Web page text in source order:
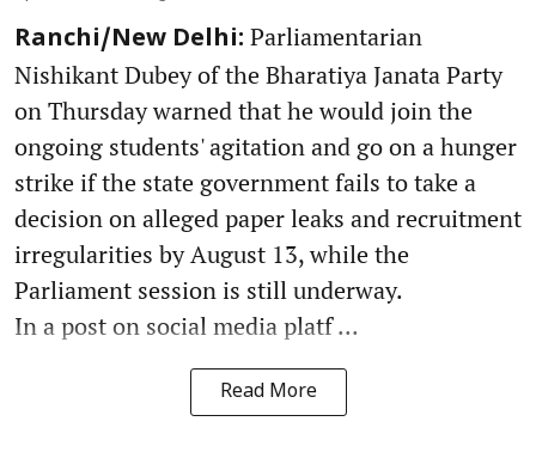
Ranchi/New Delhi: Parliamentarian
Nishikant Dubey of the Bharatiya Janata Party
on Thursday warned that he would join the
ongoing students' agitation and go on a hunger
strike if the state government fails to take a
decision on alleged paper leaks and recruitment
irregularities by August 13, while the
Parliament session is still underway.
In a post on social media platf ...
Read More